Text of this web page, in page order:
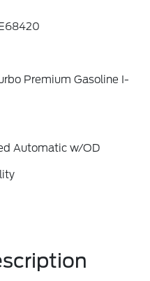
Premium Gasoline I-
Automatic w/OD